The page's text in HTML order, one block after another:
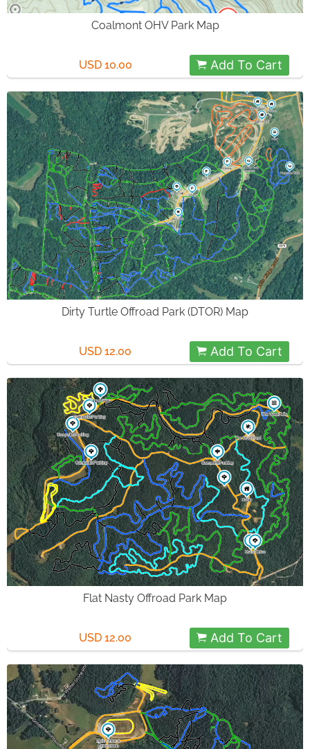
Coalmont OHV Park Map
USD 10.00 Add To Cart
Dirty Turtle Offroad Park (DTOR) Map
USD 12.00 Add To Cart
Flat Nasty Offroad Park Map
USD 12.00 Add To Cart